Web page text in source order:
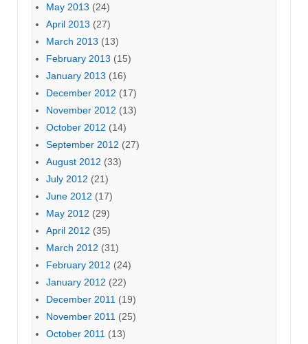
May 2013 (24)
April 2013 (27)
March 2013 (13)
February 2013 (15)
January 2013 (16)
December 2012 (17)
November 2012 (13)
October 2012 (14)
September 2012 (27)
August 2012 (33)
July 2012 (21)
June 2012 (17)
May 2012 (29)
April 2012 (35)
March 2012 (31)
February 2012 (24)
January 2012 (22)
December 2011 (19)
November 2011 (25)
October 2011 (13)